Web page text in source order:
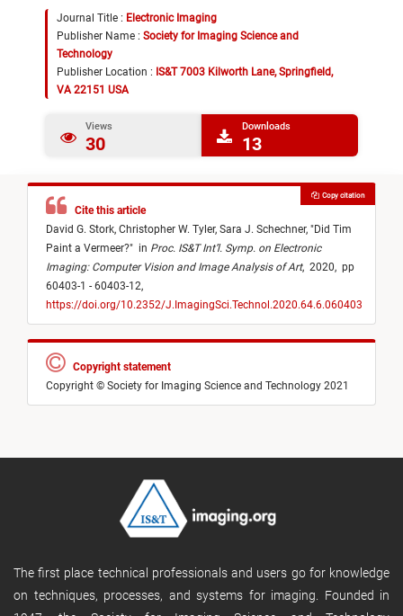
Journal Title : Electronic Imaging
Publisher Name : Society for Imaging Science and
Technology
Publisher Location : IS&T 7003 Kilworth Lane, Springfield,
VA 22151 USA
Views
30
Downloads
13
Cite this article
David G. Stork, Christopher W. Tyler, Sara J. Schechner, "Did Tim
Paint a Vermeer?" in Proc. IS&T Int’l. Symp. on Electronic
Imaging: Computer Vision and Image Analysis of Art, 2020, pp
60403-1 - 60403-12,
https://doi.org/10.2352/J.ImagingSci.Technol.2020.64.6.060403
Copy citation
Copyright statement
Copyright © Society for Imaging Science and Technology 2021
The first place technical professionals and users go for knowledge
on techniques, processes, and systems for imaging. Founded in